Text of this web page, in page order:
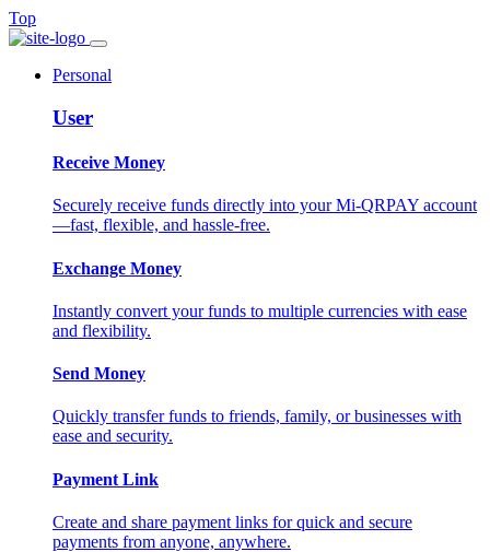
Top
Personal
User
Receive Money
Securely receive funds directly into your Mi-QRPAY account
—fast, flexible, and hassle-free.
Exchange Money
Instantly convert your funds to multiple currencies with ease
and flexibility.
Send Money
Quickly transfer funds to friends, family, or businesses with
ease and security.
Payment Link
Create and share payment links for quick and secure
payments from anyone, anywhere.